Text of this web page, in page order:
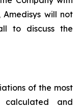
will not
to discuss the
of the most
calculated and